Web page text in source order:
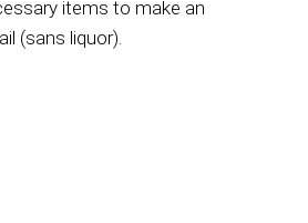
items to make an
(sans liquor).